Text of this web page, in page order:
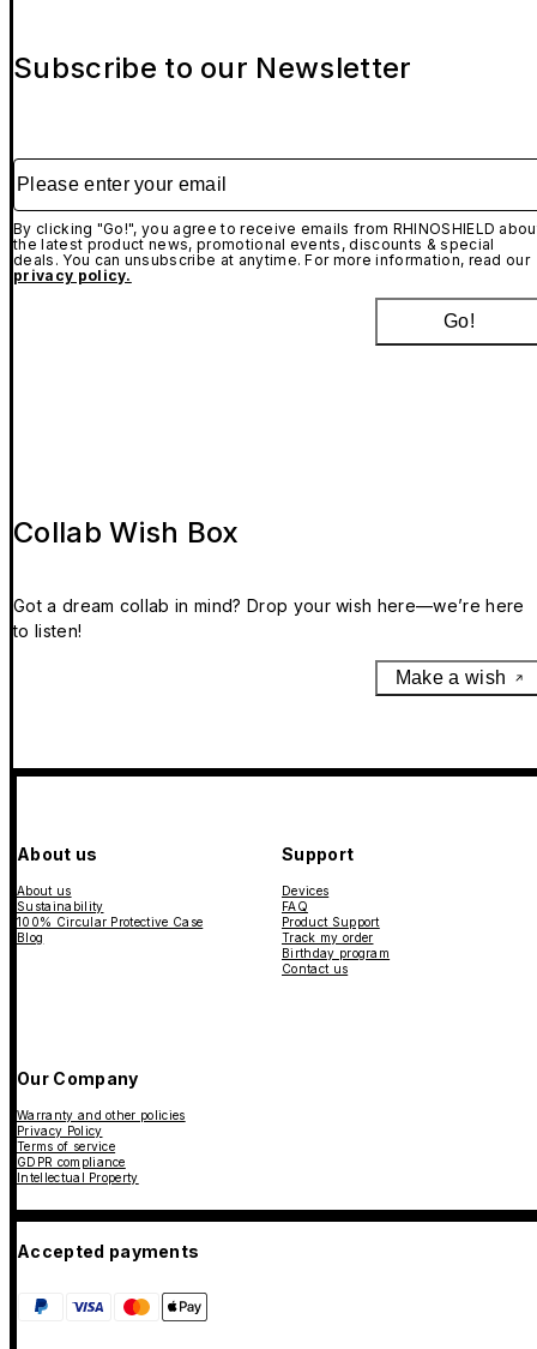
Subscribe to our Newsletter
Please enter your email
By clicking "Go!", you agree to receive emails from RHINOSHIELD
the latest product news, promotional events, discounts & special
deals. You can unsubscribe at anytime. For more information, read our
privacy policy.
Go!
Collab Wish Box
Got a dream collab in mind? Drop your wish here—we’re here
to listen!
Make a wish
About us
About us
Sustainability
100% Circular Protective Case
Blog
Support
Devices
FAQ
Product Support
Track my order
Birthday program
Contact us
Our Company
Warranty and other policies
Privacy Policy
Terms of service
GDPR compliance
Intellectual Property
Accepted payments